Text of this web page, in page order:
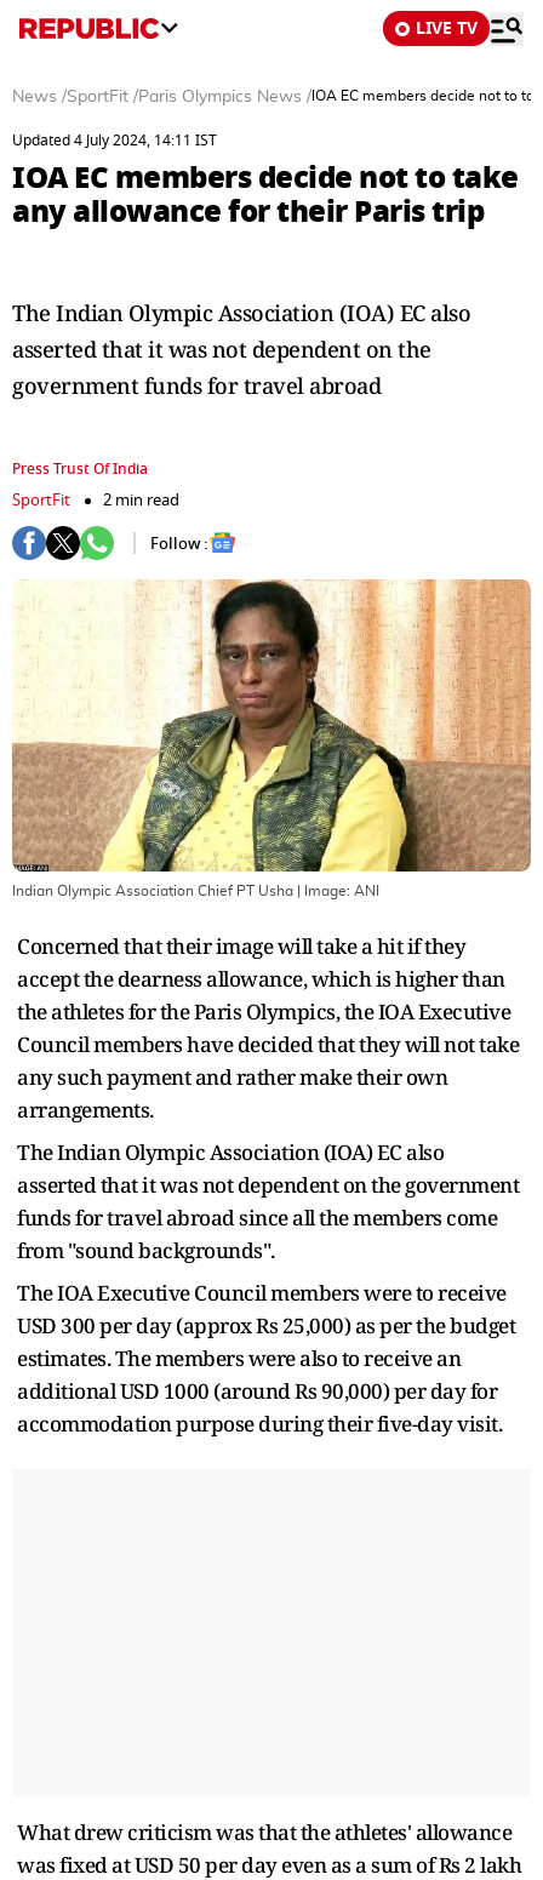
LIVE TV
News /SportFit /Paris Olympics News / IOA EC members decide not to
Updated 4 July 2024, 14:11 IST
IOA EC members decide not to take
any allowance for their Paris trip
The Indian Olympic Association (IOA) EC also
asserted that it was not dependent on the
government funds for travel abroad
Press Trust Of India
SportFit
2 min read
Follow :
Indian Olympic Association Chief PT Usha | Image: ANI
Concerned that their image will take a hit if they
accept the dearness allowance, which is higher than
the athletes for the Paris Olympics, the IOA Executive
Council members have decided that they will not take
any such payment and rather make their own
arrangements.
The Indian Olympic Association (IOA) EC also
asserted that it was not dependent on the government
funds for travel abroad since all the members come
from "sound backgrounds".
The IOA Executive Council members were to receive
USD 300 per day (approx Rs 25,000) as per the budget
estimates. The members were also to receive an
additional USD 1000 (around Rs 90,000) per day for
accommodation purpose during their five-day visit.
What drew criticism was that the athletes' allowance
was fixed at USD 50 per day even as a sum of Rs 2 lakh